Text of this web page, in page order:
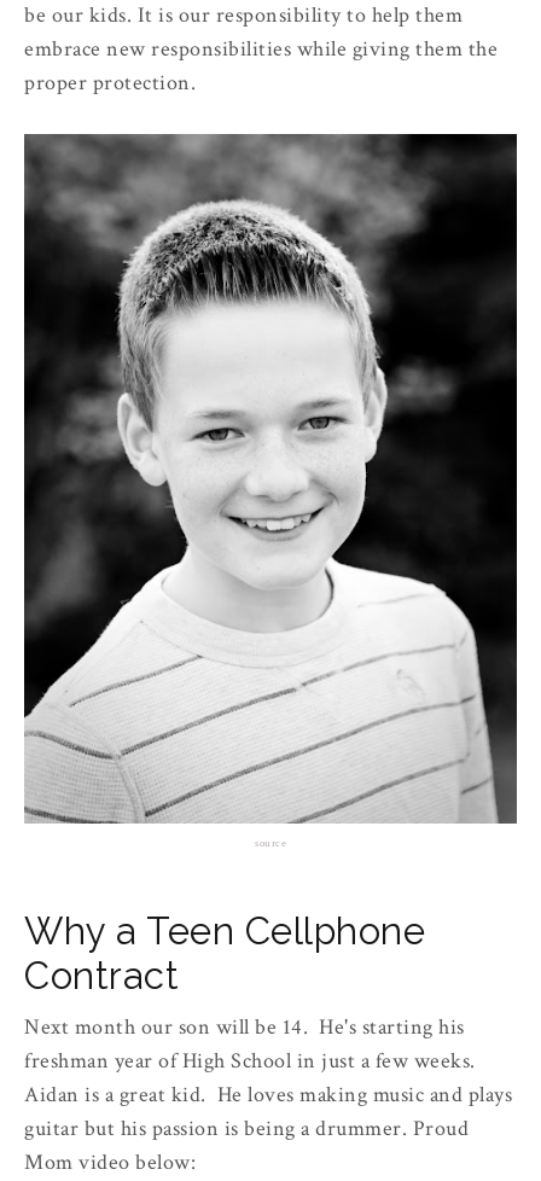
be our kids. It is our responsibility to help them
embrace new responsibilities while giving them the
proper protection.
source
Why a Teen Cellphone
Contract
Next month our son will be 14. He's starting his
freshman year of High School in just a few weeks.
Aidan is a great kid. He loves making music and plays
guitar but his passion is being a drummer. Proud
Mom video below: